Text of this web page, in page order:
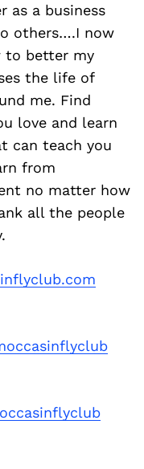
as a business
others….I now
to better my
the life of
me. Find
love and learn
can teach you
from
no matter how
all the people